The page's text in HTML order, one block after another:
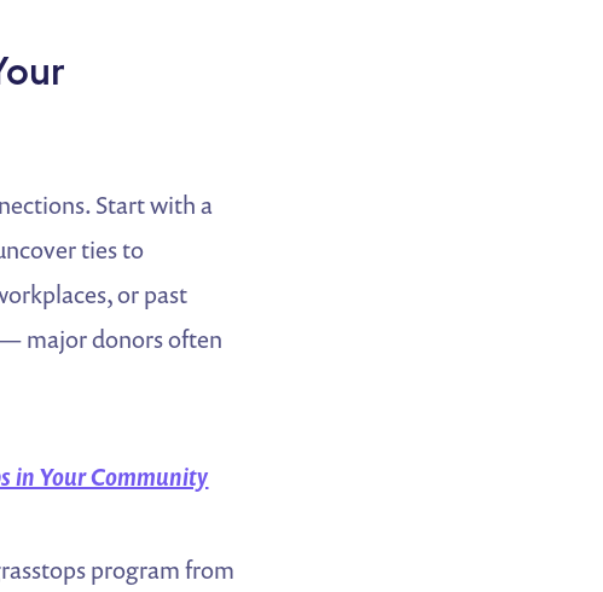
Start with a
ties to
or past
major donors often
in Your Community
program from